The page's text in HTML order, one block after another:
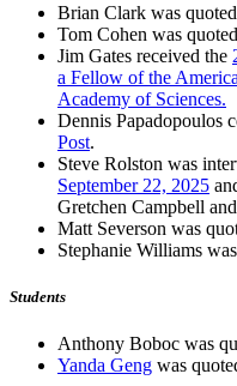
Brian Clark was
Tom Cohen was
Jim Gates received the
a Fellow of the
Academy of Sciences.
Dennis Papadopoulos
Post.
Steve Rolston was
September 22, 2025
Gretchen Campbell
Matt Severson was
Stephanie Williams
Students
Anthony Boboc was
Yanda Geng was